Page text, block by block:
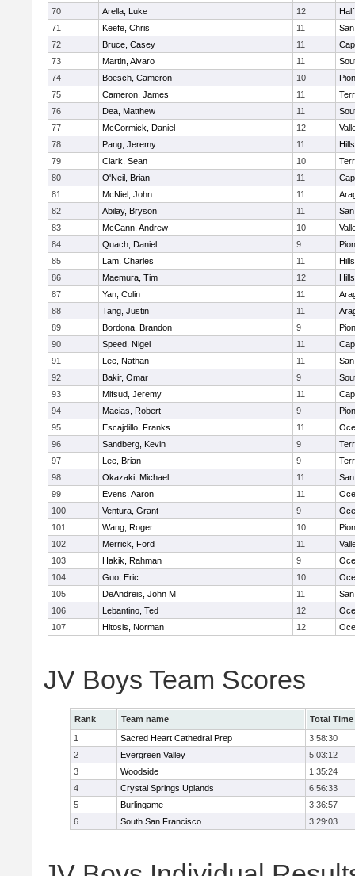
70
Arella, Luke 12
71
Keefe, Chris 11
72
Bruce, Casey 11
73
Martin, Alvaro 11
74
Boesch, Cameron 10
75
Cameron, James 11
76
Dea, Matthew 11
77
McCormick, Daniel 12
78
Pang, Jeremy 11
79
Clark, Sean 10
80
O'Neil, Brian 11
81
McNiel, John 11
82
Abilay, Bryson 11
83
McCann, Andrew 10
84
Quach, Daniel 9
85
Lam, Charles 11
86
Maemura, Tim 12
87
Yan, Colin 11
88
Tang, Justin 11
89
Bordona, Brandon 9
90
Speed, Nigel 11
91
Lee, Nathan 11
92
Bakir, Omar 9
93
Mifsud, Jeremy 11
94
Macias, Robert 9
95
Escajdillo, Franks 11
96
Sandberg, Kevin 9
97
Lee, Brian 9
98
Okazaki, Michael 11
99
Evens, Aaron 11
100
Ventura, Grant 9
101
Wang, Roger 10
102
Merrick, Ford 11
103
Hakik, Rahman 9
104
Guo, Eric 10
105
DeAndreis, John M 11
106
Lebantino, Ted 12
107
Hitosis, Norman 12
JV Boys Team Scores
Rank Team name
Total Time
1
Sacred Heart Cathedral Prep
3:58:30
2
Evergreen Valley
5:03:12
3
Woodside
1:35:24
4
Crystal Springs Uplands
6:56:33
5
Burlingame
3:36:57
6
South San Francisco 3:29:03